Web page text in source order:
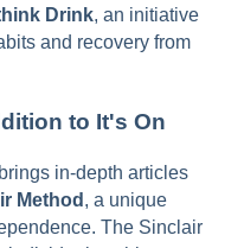
Drink, an initiative
and recovery from
to It's On
in-depth articles
Method , a unique
The Sinclair